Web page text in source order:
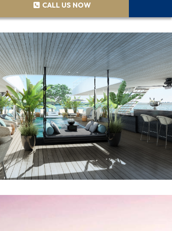
CALL US NOW